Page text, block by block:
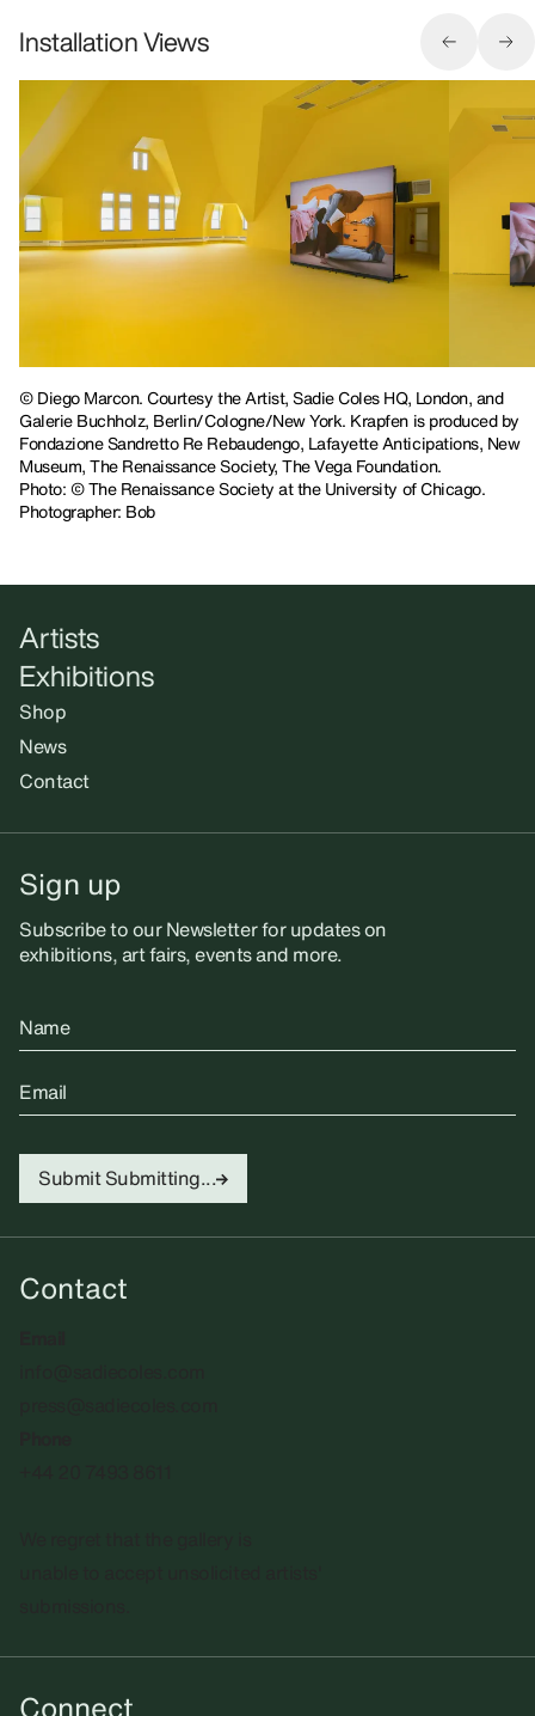
Installation Views
© Diego Marcon. Courtesy the Artist, Sadie Coles HQ, London, and
Galerie Buchholz, Berlin/Cologne/New York. Krapfen is produced by
Fondazione Sandretto Re Rebaudengo, Lafayette Anticipations, New
Museum, The Renaissance Society, The Vega Foundation.
Photo: © The Renaissance Society at the University of Chicago.
Photographer: Bob
Artists
Exhibitions
Shop
News
Contact
Sign up
Subscribe to our Newsletter for updates on
exhibitions, art fairs, events and more.
Name
Email
Submit Submitting...
Contact